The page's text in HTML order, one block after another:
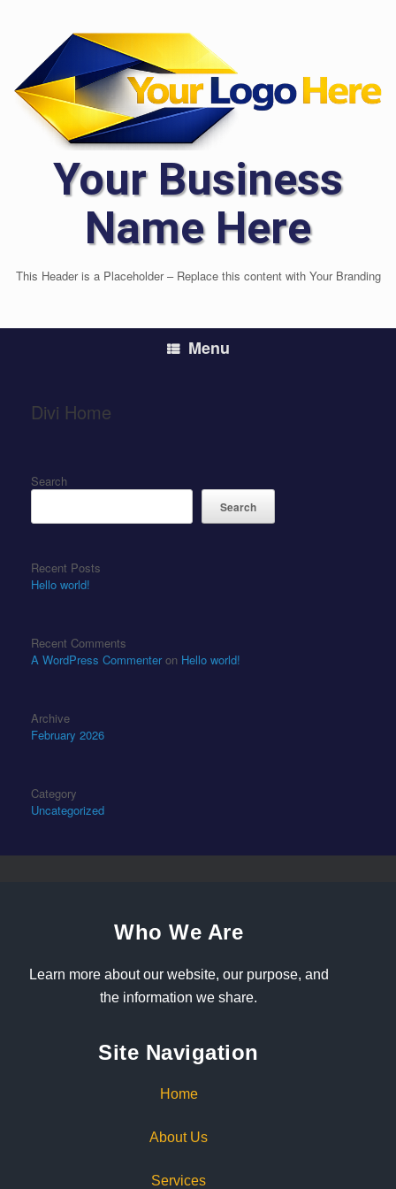
Your Business
Name Here
This Header is a Placeholder – Replace this content with Your Branding
Menu
Divi Home
Search
Search
Recent Posts
Hello world!
Recent Comments
A WordPress Commenteron Hello world!
Archive
February 2026
Category
Uncategorized
Who We Are
Learn more about our website, our purpose, and
the information we share.
Site Navigation
Home
About Us
Services